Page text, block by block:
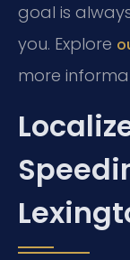
goal is
you. Explore
more